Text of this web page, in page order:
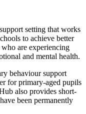
setting that works
to achieve better
are experiencing
and mental health.
behaviour support
for primary-aged pupils
also provides short-
been permanently